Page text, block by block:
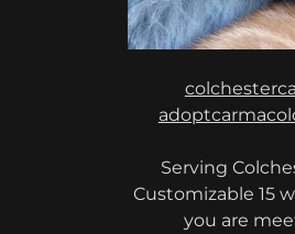
Serving
Customizable 15
you are